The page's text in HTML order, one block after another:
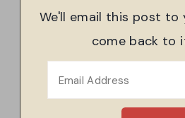
We'll email this post to
come back to